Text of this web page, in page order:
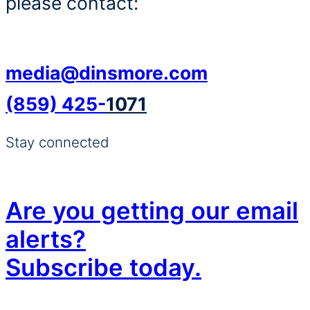
media@dinsmore.com
(859) 425-1071
Stay connected
Are you getting our email
alerts?
Subscribe today.